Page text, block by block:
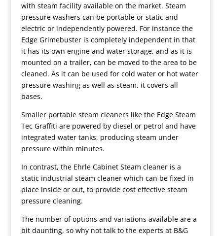
with steam facility available on the market. Steam
pressure washers can be portable or static and
electric or independently powered. For instance the
Edge Grimebuster is completely independent in that
it has its own engine and water storage, and as it is
mounted on a trailer, can be moved to the area to be
cleaned. As it can be used for cold water or hot water
pressure washing as well as steam, it covers all
bases.
Smaller portable steam cleaners like the Edge Steam
Tec Graffiti are powered by diesel or petrol and have
integrated water tanks, producing steam under
pressure within minutes.
In contrast, the Ehrle Cabinet Steam cleaner is a
static industrial steam cleaner which can be fixed in
place inside or out, to provide cost effective steam
pressure cleaning.
The number of options and variations available are a
bit daunting, so why not talk to the experts at B&G